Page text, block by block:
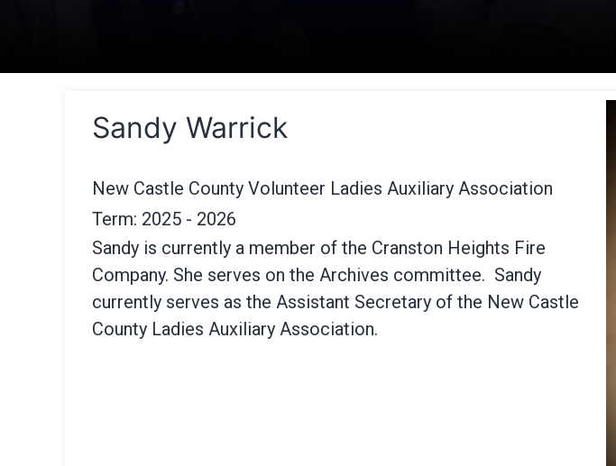
Sandy Warrick
New Castle County Volunteer Ladies Auxiliary Association
Term: 2025 - 2026
Sandy is currently a member of the Cranston Heights Fire
Company. She serves on the Archives committee. Sandy
currently serves as the Assistant Secretary of the New Castle
County Ladies Auxiliary Association.